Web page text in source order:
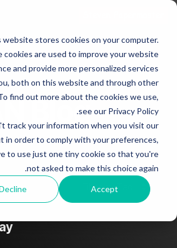
website stores cookies on your computer.
cookies are used to improve your website
and provide more personalized services
both on this website and through other
find out more about the cookies we use,
see our Privacy Policy.
track your information when you visit our
in order to comply with your preferences,
to use just one tiny cookie so that you're
not asked to make this choice again.
Accept
Skip
main
content.
Column
Headline
sample
Testing 1
Sub
Nav 1
Sub
Nav 2
Testing 2
Column
Headline
sample
2
Testing 1
Sub
Nav 1
Sub
Nav 2
3
Sub
Blog
here.